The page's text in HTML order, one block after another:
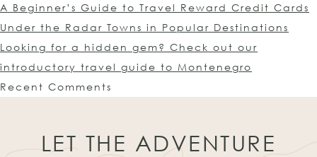
A Beginner’s Guide to Travel Reward Credit Cards
Under the Radar Towns in Popular Destinations
Looking for a hidden gem? Check out our
introductory travel guide to Montenegro
Recent Comments
LET THE ADVENTURE